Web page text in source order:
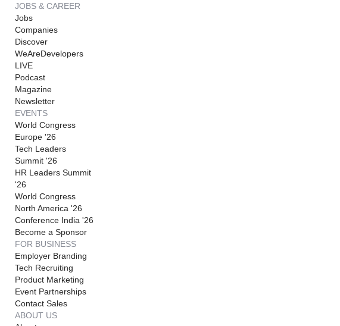
JOBS & CAREER
Jobs
Companies
Discover
WeAreDevelopers
LIVE
Podcast
Magazine
Newsletter
EVENTS
World Congress
Europe '26
Tech Leaders
Summit '26
HR Leaders Summit
'26
World Congress
North America '26
Conference India '26
Become a Sponsor
FOR BUSINESS
Employer Branding
Tech Recruiting
Product Marketing
Event Partnerships
Contact Sales
ABOUT US